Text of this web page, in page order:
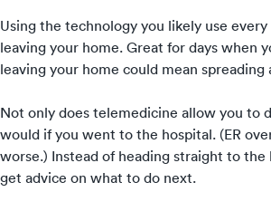
Using the technology you likely use
leaving your home. Great for days when
leaving your home could mean
Not only does telemedicine allow you to
would if you went to the hospital. (ER
worse.) Instead of heading straight to
get advice on what to do next.